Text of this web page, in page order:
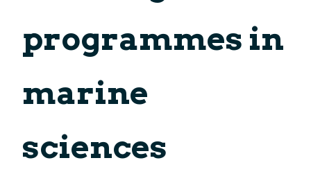
programmes in
marine
sciences